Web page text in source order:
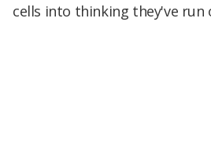
cells into thinking they've run